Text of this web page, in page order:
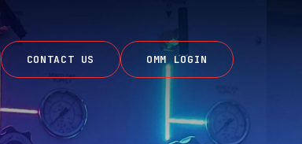
CONTACT US OMM LOGIN